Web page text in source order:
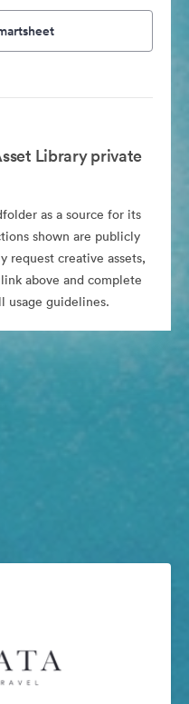
Library private
as a source for its
shown are publicly
request creative assets,
above and complete
usage guidelines.